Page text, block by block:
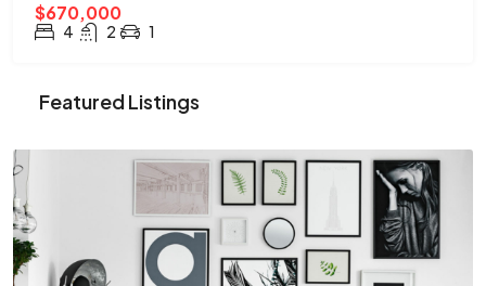
$670,000
4 2 1
Featured Listings